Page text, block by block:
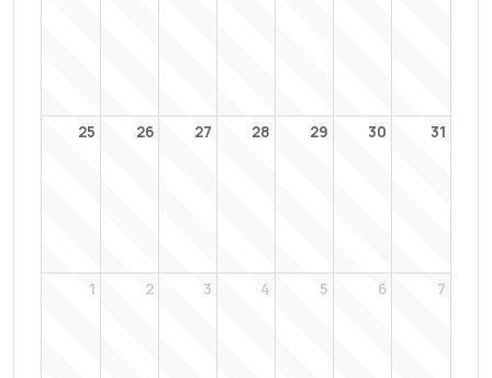
25 26 27 28 29 30 31
1 2 3 4 5 6 7